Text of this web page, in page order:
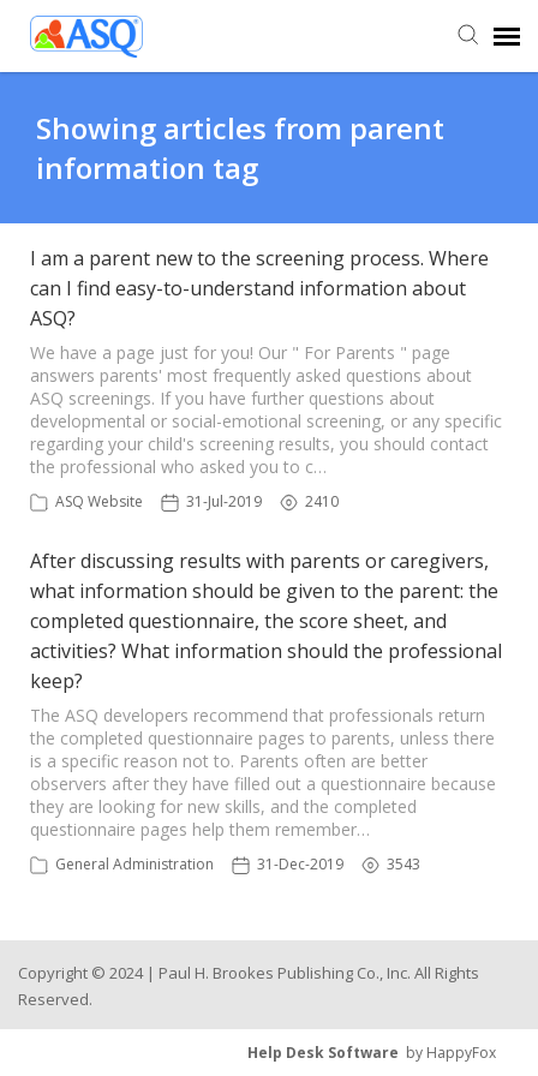
Submit Ticket
Knowledge Base
Showing articles from parent
information tag
I am a parent new to the screening process. Where
can I find easy-to-understand information about
ASQ?
We have a page just for you! Our " For Parents " page
answers parents' most frequently asked questions about
ASQ screenings. If you have further questions about
developmental or social-emotional screening, or any specific
regarding your child's screening results, you should contact
the professional who asked you to c…
ASQ Website 31-Jul-2019 2410
After discussing results with parents or caregivers,
what information should be given to the parent: the
completed questionnaire, the score sheet, and
activities? What information should the professional
keep?
The ASQ developers recommend that professionals return
the completed questionnaire pages to parents, unless there
is a specific reason not to. Parents often are better
observers after they have filled out a questionnaire because
they are looking for new skills, and the completed
questionnaire pages help them remember…
General Administration 31-Dec-2019 3543
Copyright © 2024 | Paul H. Brookes Publishing Co., Inc. All Rights
Reserved.
Help Desk Software by HappyFox